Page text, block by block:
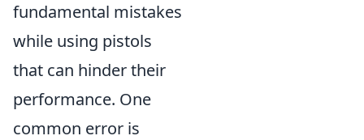
fundamental mistakes
while using pistols
that can hinder their
performance. One
common error is